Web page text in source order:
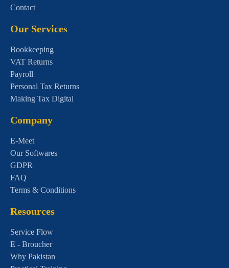
Contact
Our Services
Bookkeeping
VAT Returns
Payroll
Personal Tax Returns
Making Tax Digital
Company
E-Meet
Our Softwares
GDPR
FAQ
Terms & Conditions
Resources
Service Flow
E - Broucher
Why Pakistan